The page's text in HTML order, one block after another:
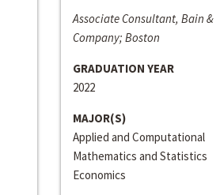
Associate Consultant, Bain &
Company; Boston
GRADUATION YEAR
2022
MAJOR(S)
Applied and Computational
Mathematics and Statistics
Economics